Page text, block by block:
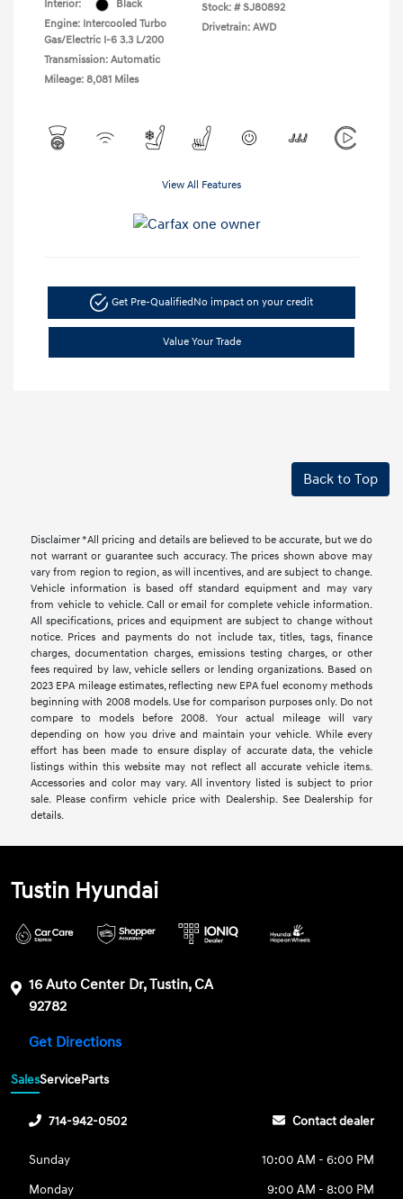
Interior:
Black
Engine: Intercooled Turbo
Gas/Electric I-6 3.3 L/200
Transmission: Automatic
Mileage: 8,081 Miles
Stock: # SJ80892
Drivetrain: AWD
View All Features
Get Pre-QualifiedNo impact on your credit
Value Your Trade
Back to Top
Disclaimer *All pricing and details are believed to be accurate, but we do
not warrant or guarantee such accuracy. The prices shown above may
vary from region to region, as will incentives, and are subject to change.
Vehicle information is based off standard equipment and may vary
from vehicle to vehicle. Call or email for complete vehicle information.
All specifications, prices and equipment are subject to change without
notice. Prices and payments do not include tax, titles, tags, finance
charges, documentation charges, emissions testing charges, or other
fees required by law, vehicle sellers or lending organizations. Based on
2023 EPA mileage estimates, reflecting new EPA fuel economy methods
beginning with 2008 models. Use for comparison purposes only. Do not
compare to models before 2008. Your actual mileage will vary
depending on how you drive and maintain your vehicle. While every
effort has been made to ensure display of accurate data, the vehicle
listings within this website may not reflect all accurate vehicle items.
Accessories and color may vary. All inventory listed is subject to prior
sale. Please confirm vehicle price with Dealership. See Dealership for
details.
Tustin Hyundai
16 Auto Center Dr, Tustin, CA
92782
Get Directions
SalesServiceParts
714-942-0502 Contact dealer
Sunday
10:00 AM - 6:00 PM
Monday
9:00 AM - 8:00 PM